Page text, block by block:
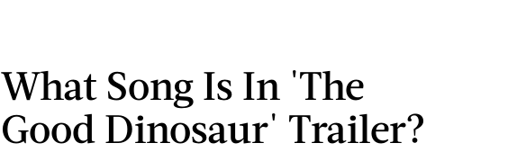
What Song Is In 'The
Good Dinosaur' Trailer?